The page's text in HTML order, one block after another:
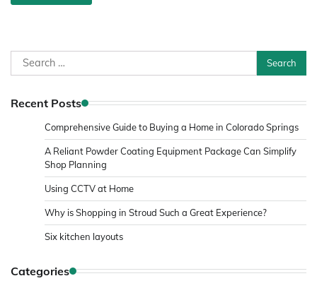
Search
for:
Recent Posts
Comprehensive Guide to Buying a Home in Colorado Springs
A Reliant Powder Coating Equipment Package Can Simplify
Shop Planning
Using CCTV at Home
Why is Shopping in Stroud Such a Great Experience?
Six kitchen layouts
Categories